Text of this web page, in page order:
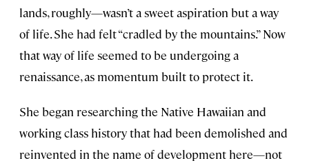
lands, roughly—wasn’t a sweet aspiration but a way
of life. She had felt “cradled by the mountains.” Now
that way of life seemed to be undergoing a
renaissance, as momentum built to protect it.
She began researching the Native Hawaiian and
working class history that had been demolished and
reinvented in the name of development here—not